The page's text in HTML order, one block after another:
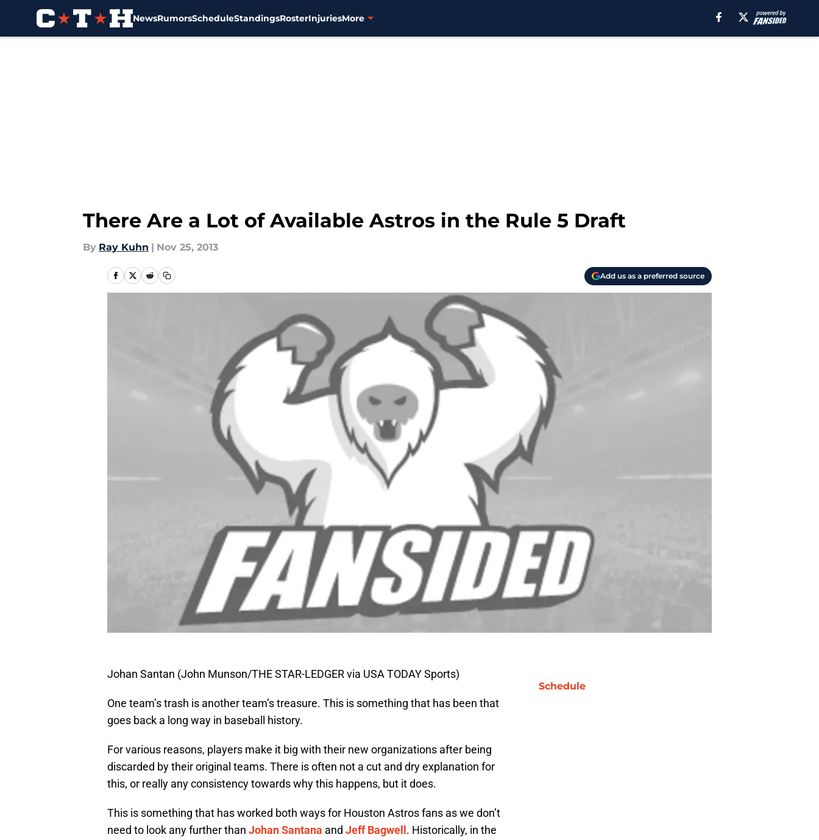
NewsRumorsScheduleStandingsRosterInjuriesMore
There Are a Lot of Available Astros in the Rule 5 Draft
By Ray Kuhn | Nov 25, 2013
Add us as a preferred source
Johan Santan (John Munson/THE STAR-LEDGER via USA TODAY Sports)
One team’s trash is another team’s treasure. This is something that has been that
goes back a long way in baseball history.
For various reasons, players make it big with their new organizations after being
discarded by their original teams. There is often not a cut and dry explanation for
this, or really any consistency towards why this happens, but it does.
This is something that has worked both ways for Houston Astros fans as we don’t
need to look any further than Johan Santana and Jeff Bagwell . Historically, in the
Schedule